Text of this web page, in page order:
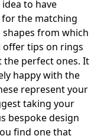
to have
the matching
from which
offer tips on rings
the perfect ones. It
happy with the
represent your
taking your
bespoke design
find one that